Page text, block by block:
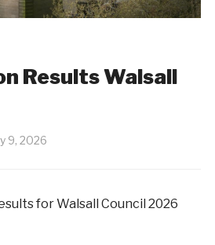
Results Walsall
9, 2026
for Walsall Council 2026